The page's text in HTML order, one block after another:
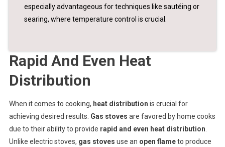
especially advantageous for techniques like sautéing or
searing, where temperature control is crucial.
Rapid And Even Heat
Distribution
When it comes to cooking, heat distribution is crucial for
achieving desired results. Gas stoves are favored by home cooks
due to their ability to provide rapid and even heat distribution
Unlike electric stoves, gas stoves use an open flameto produce